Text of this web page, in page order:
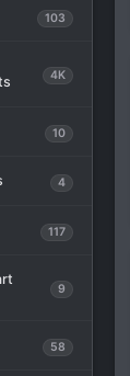
103
4K
10
4
117
9
58